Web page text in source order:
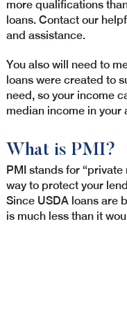
more qualifications
loans. Contact our
and assistance.
You also will need to
loans were created to
need, so your income
median income in your
What is PMI?
PMI stands for
way to protect your
Since USDA loans are
is much less than it